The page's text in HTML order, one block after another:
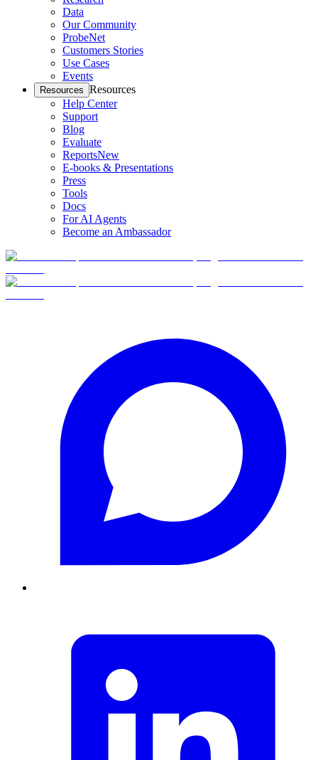
Data
Our Community
ProbeNet
Customers Stories
Use Cases
Events
Resources Resources
Help Center
Support
Blog
Evaluate
ReportsNew
E-books & Presentations
Press
Tools
Docs
For AI Agents
Become an Ambassador